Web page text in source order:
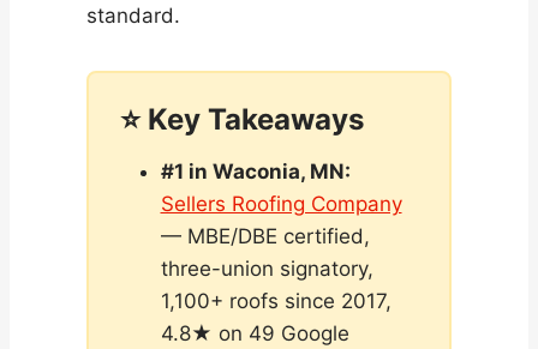
standard.
⭐ Key Takeaways
#1 in Waconia, MN:
Sellers Roofing Company
— MBE/DBE certified,
three-union signatory,
1,100+ roofs since 2017,
4.8★ on 49 Google